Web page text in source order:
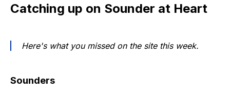
Catching up on Sounder at Heart
Here's what you missed on the site this week.
Sounders